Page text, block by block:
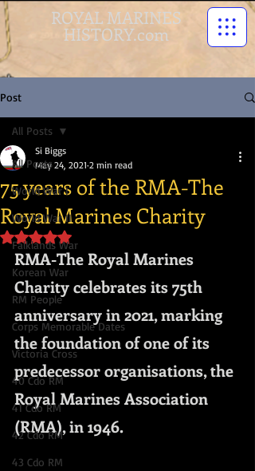
ROYAL MARINES
HISTORY.com
Post
All Posts
World War I
World War II
Falklands War
Korean War
RM People
Corps Memorable Dates
Victoria Cross
40 Cdo RM
41 Cdo RM
42 Cdo RM
43 Cdo RM
All Posts
75 years of the RMA-The
Royal Marines Charity
Si Biggs
May 24, 2021 2 min read
Rated NaN out of 5 stars.
RMA-The Royal Marines
Charity celebrates its 75th
anniversary in 2021, marking
the foundation of one of its
predecessor organisations, the
Royal Marines Association
(RMA), in 1946.